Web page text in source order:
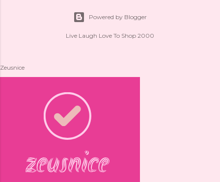
Powered by Blogger
Live Laugh Love To Shop 2000
Zeusnice